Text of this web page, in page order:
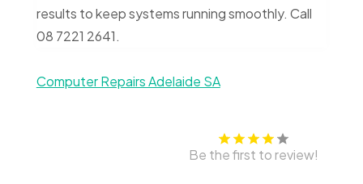
results to keep systems running smoothly. Call
08 7221 2641.
Computer Repairs Adelaide SA
Be the first to review!